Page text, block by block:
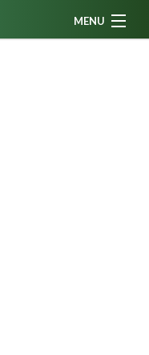
MENU